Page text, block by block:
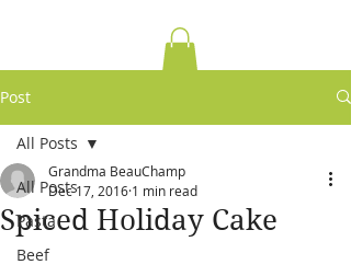
Post
All Posts
Pasta
Beef
All Posts
Spiced Holiday Cake
Grandma BeauChamp
Dec 17, 2016 1 min read